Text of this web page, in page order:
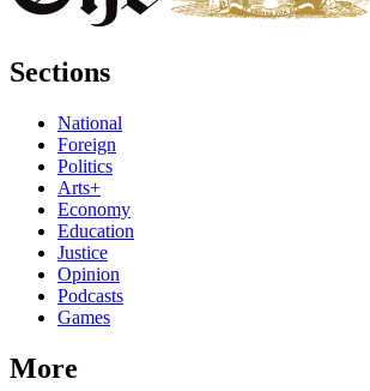
Sections
National
Foreign
Politics
Arts+
Economy
Education
Justice
Opinion
Podcasts
Games
More